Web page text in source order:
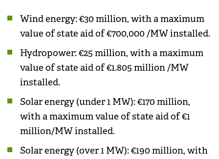
Wind energy: €30 million, with a maximum
value of state aid of €700,000 /MW installed.
Hydropower: €25 million, with a maximum
value of state aid of €1.805 million /MW
installed.
Solar energy (under 1 MW): €170 million,
with a maximum value of state aid of €1
million/MW installed.
Solar energy (over 1 MW): €190 million, with